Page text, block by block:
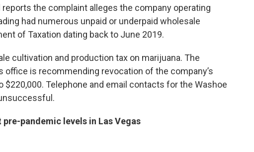
reports the complaint alleges the company operating
had numerous unpaid or underpaid wholesale
of Taxation dating back to June 2019.
cultivation and production tax on marijuana. The
office is recommending revocation of the company’s
Telephone and email contacts for the Washoe
pandemic levels in Las Vegas